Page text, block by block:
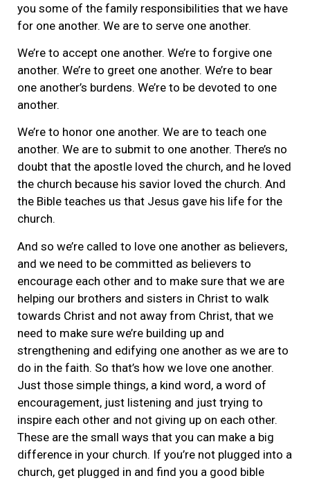
you some of the family responsibilities that we have
for one another. We are to serve one another.
We’re to accept one another. We’re to forgive one
another. We’re to greet one another. We’re to bear
one another’s burdens. We’re to be devoted to one
another.
We’re to honor one another. We are to teach one
another. We are to submit to one another. There’s no
doubt that the apostle loved the church, and he loved
the church because his savior loved the church. And
the Bible teaches us that Jesus gave his life for the
church.
And so we’re called to love one another as believers,
and we need to be committed as believers to
encourage each other and to make sure that we are
helping our brothers and sisters in Christ to walk
towards Christ and not away from Christ, that we
need to make sure we’re building up and
strengthening and edifying one another as we are to
do in the faith. So that’s how we love one another.
Just those simple things, a kind word, a word of
encouragement, just listening and just trying to
inspire each other and not giving up on each other.
These are the small ways that you can make a big
difference in your church. If you’re not plugged into a
church, get plugged in and find you a good bible